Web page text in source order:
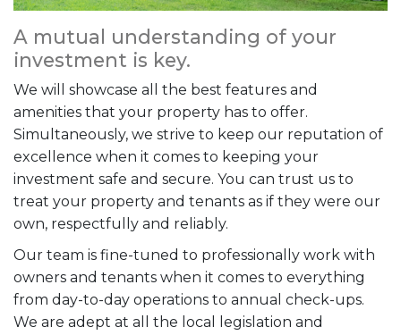
A mutual understanding of your
investment is key.
We will showcase all the best features and
amenities that your property has to offer.
Simultaneously, we strive to keep our reputation of
excellence when it comes to keeping your
investment safe and secure. You can trust us to
treat your property and tenants as if they were our
own, respectfully and reliably.
Our team is fine-tuned to professionally work with
owners and tenants when it comes to everything
from day-to-day operations to annual check-ups.
We are adept at all the local legislation and